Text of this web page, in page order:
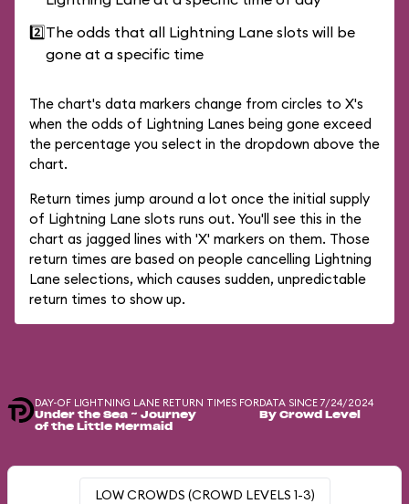
2️⃣The odds that all Lightning Lane slots will be
gone at a specific time
The chart's data markers change from circles to X's
when the odds of Lightning Lanes being gone exceed
the percentage you select in the dropdown above the
chart.
Return times jump around a lot once the initial supply
of Lightning Lane slots runs out. You'll see this in the
chart as jagged lines with 'X' markers on them. Those
return times are based on people cancelling Lightning
Lane selections, which causes sudden, unpredictable
return times to show up.
DAY-OF LIGHTNING LANE RETURN TIMES FOR
Under the Sea ~ Journey
of the Little Mermaid
DATA SINCE 7/24/2024
By Crowd Level
LOW CROWDS (CROWD LEVELS 1-3)